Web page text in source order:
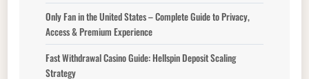
Only Fan in the United States – Complete Guide to Privacy,
Access & Premium Experience
Fast Withdrawal Casino Guide: Hellspin Deposit Scaling
Strategy